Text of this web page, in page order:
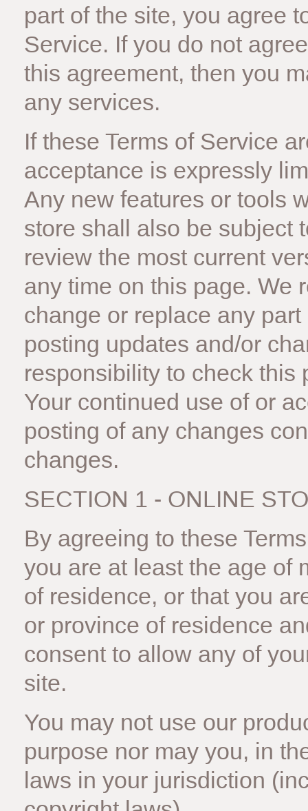
part of the site, you agree
Service. If you do not
this agreement, then you
any services.
If these Terms of Service
acceptance is expressly
Any new features or tools
store shall also be subject
review the most current
any time on this page. We
change or replace any
posting updates and/or
responsibility to check this
Your continued use of or
posting of any changes
changes.
SECTION 1 - ONLINE
By agreeing to these
you are at least the age of
of residence, or that you
or province of residence
consent to allow any of
site.
You may not use our
purpose nor may you, in
laws in your jurisdiction